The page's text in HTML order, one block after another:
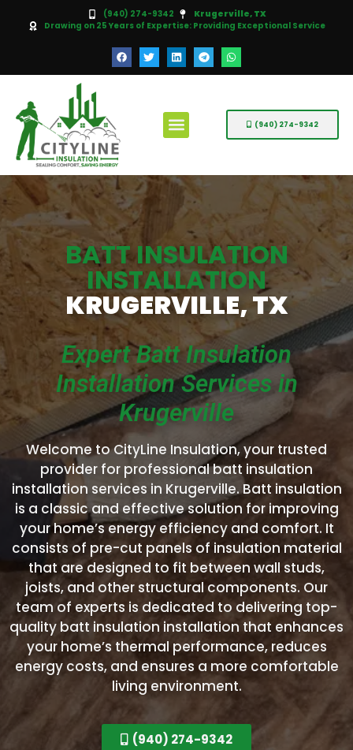
(940) 274-9342
Krugerville, TX
Drawing on 25 Years of Expertise: Providing Exceptional Service
(940) 274-9342
BATT INSULATION
INSTALLATION
KRUGERVILLE, TX
Expert Batt Insulation
Installation Services in
Krugerville
Welcome to CityLine Insulation, your trusted
provider for professional batt insulation
installation services in Krugerville. Batt insulation
is a classic and effective solution for improving
your home’s energy efficiency and comfort. It
consists of pre-cut panels of insulation material
that are designed to fit between wall studs,
joists, and other structural components. Our
team of experts is dedicated to delivering top-
quality batt insulation installation that enhances
your home’s thermal performance, reduces
energy costs, and ensures a more comfortable
living environment.
(940) 274-9342